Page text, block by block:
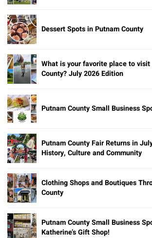
Dessert Spots in Putnam County
What is your favorite place to visit
County? July 2026 Edition
Putnam County Small Business
Putnam County Fair Returns in
History, Culture and Community
Clothing Shops and Boutiques
County
Putnam County Small Business
Katherine’s Gift Shop!